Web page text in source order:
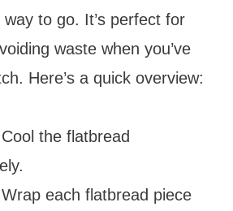
to go. It’s perfect for
waste when you’ve
Here’s a quick overview:
Cool the flatbread
Wrap each flatbread piece